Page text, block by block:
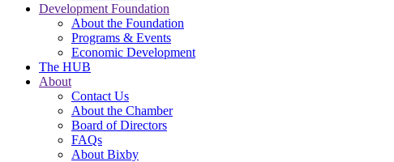
Development Foundation
About the Foundation
Programs & Events
Economic Development
The HUB
About
Contact Us
About the Chamber
Board of Directors
FAQs
About Bixby